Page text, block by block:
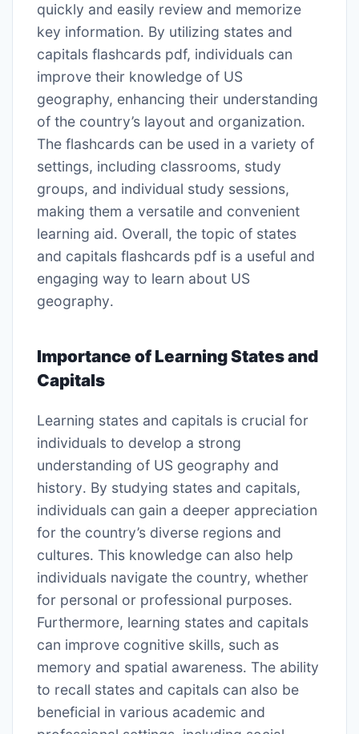
quickly and easily review and memorize
key information․ By utilizing states and
capitals flashcards pdf, individuals can
improve their knowledge of US
geography, enhancing their understanding
of the country’s layout and organization․
The flashcards can be used in a variety of
settings, including classrooms, study
groups, and individual study sessions,
making them a versatile and convenient
learning aid․ Overall, the topic of states
and capitals flashcards pdf is a useful and
engaging way to learn about US
geography․
Importance of Learning States and
Capitals
Learning states and capitals is crucial for
individuals to develop a strong
understanding of US geography and
history․ By studying states and capitals,
individuals can gain a deeper appreciation
for the country’s diverse regions and
cultures․ This knowledge can also help
individuals navigate the country, whether
for personal or professional purposes․
Furthermore, learning states and capitals
can improve cognitive skills, such as
memory and spatial awareness․ The ability
to recall states and capitals can also be
beneficial in various academic and